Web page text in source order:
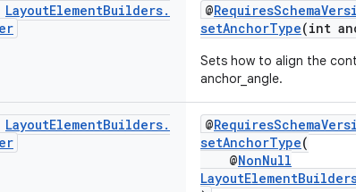
LayoutElementBuilders.
@
setAnchorType(int
Sets how to align the
anchor_angle.
LayoutElementBuilders.
@
setAnchorType(
@NonNull